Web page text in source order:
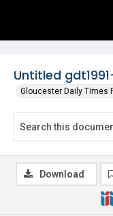
Untitled
Gloucester Daily Times
Download